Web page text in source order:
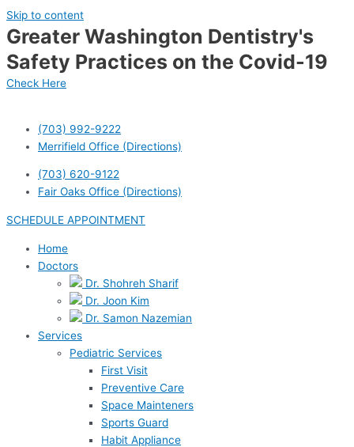
Skip to content
Greater Washington Dentistry's
Safety Practices on the Covid-19
Check Here
(703) 992-9222
Merrifield Office (Directions)
(703) 620-9122
Fair Oaks Office (Directions)
SCHEDULE APPOINTMENT
Home
Doctors
Dr. Shohreh Sharif
Dr. Joon Kim
Dr. Samon Nazemian
Services
Pediatric Services
First Visit
Preventive Care
Space Mainteners
Sports Guard
Habit Appliance